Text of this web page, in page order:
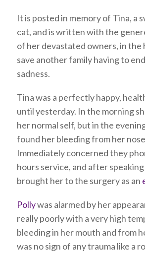
It is posted in memory of Tina, a
cat, and is written with the
of her devastated owners, in the
save another family having to
sadness.
Tina was a perfectly happy,
until yesterday. In the morning
her normal self, but in the
found her bleeding from her
Immediately concerned they
hours service, and after
brought her to the surgery as an
Pollywas alarmed by her
really poorly with a very high
bleeding in her mouth and from
was no sign of any trauma like a